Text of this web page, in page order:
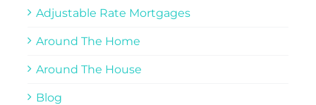
Adjustable Rate Mortgages
Around The Home
Around The House
Blog